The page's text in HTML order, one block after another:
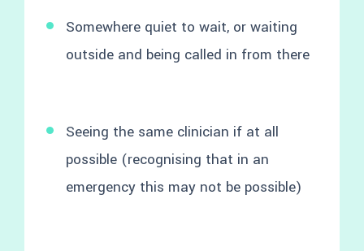
Somewhere quiet to wait, or waiting
outside and being called in from there
Seeing the same clinician if at all
possible (recognising that in an
emergency this may not be possible)